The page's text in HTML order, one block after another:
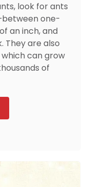
look for ants
one-
an inch, and
They are also
can grow
of